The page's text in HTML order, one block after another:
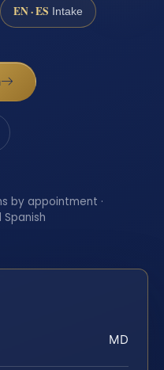
EN · ES Intake
by appointment ·
MD